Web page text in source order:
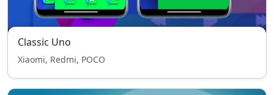
Classic Uno
Xiaomi, Redmi, POCO